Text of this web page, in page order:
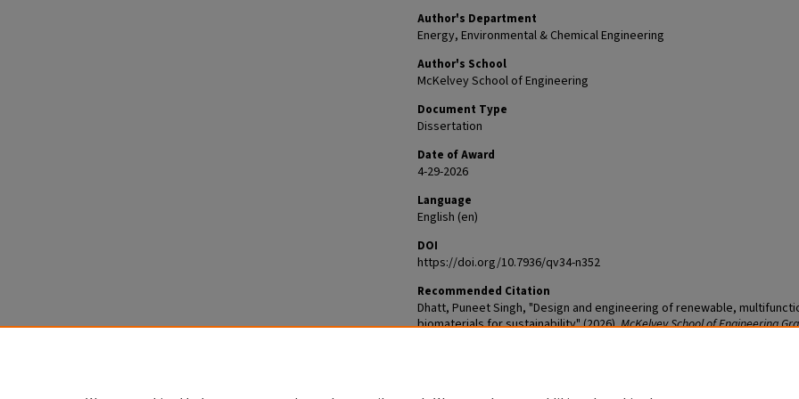
Author's Department
Energy, Environmental & Chemical Engineering
Author's School
McKelvey School of Engineering
Document Type
Dissertation
Date of Award
4-29-2026
Language
English (en)
DOI
https://doi.org/10.7936/qv34-n352
Recommended Citation
Dhatt, Puneet Singh, "Design and engineering of renewable,
biomaterials for sustainability" (2026).McKelvey School of Engineering